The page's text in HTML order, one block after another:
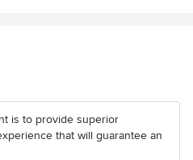
is to provide superior
that will guarantee an